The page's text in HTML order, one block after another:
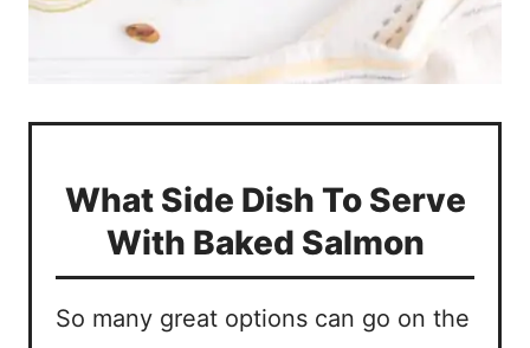
What Side Dish To Serve
With Baked Salmon
So many great options can go on the